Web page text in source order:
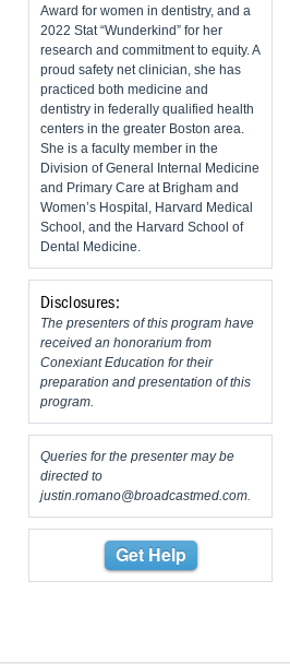
Award for women in dentistry, and a
2022 Stat “Wunderkind” for her
research and commitment to equity. A
proud safety net clinician, she has
practiced both medicine and
dentistry in federally qualified health
centers in the greater Boston area.
She is a faculty member in the
Division of General Internal Medicine
and Primary Care at Brigham and
Women’s Hospital, Harvard Medical
School, and the Harvard School of
Dental Medicine.
Disclosures:
The presenters of this program have
received an honorarium from
Conexiant Education for their
preparation and presentation of this
program.
Queries for the presenter may be
directed to
justin.romano@broadcastmed.com
Get Help